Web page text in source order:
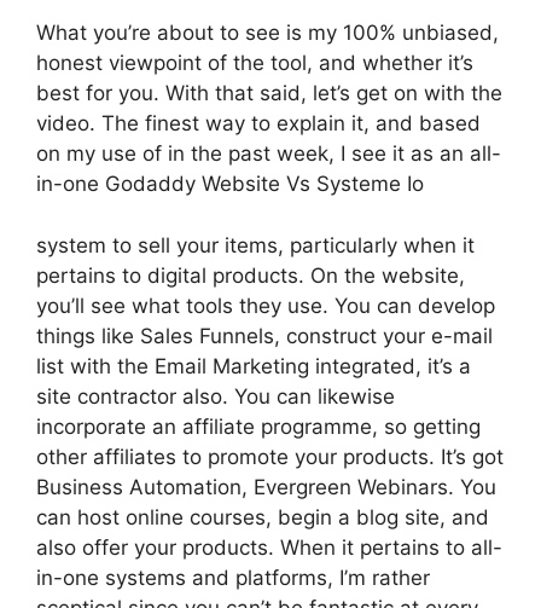
What you’re about to see is my 100% unbiased,
honest viewpoint of the tool, and whether it’s
best for you. With that said, let’s get on with the
video. The finest way to explain it, and based
on my use of in the past week, I see it as an all-
in-one Godaddy Website Vs Systeme Io
system to sell your items, particularly when it
pertains to digital products. On the website,
you’ll see what tools they use. You can develop
things like Sales Funnels, construct your e-mail
list with the Email Marketing integrated, it’s a
site contractor also. You can likewise
incorporate an affiliate programme, so getting
other affiliates to promote your products. It’s got
Business Automation, Evergreen Webinars. You
can host online courses, begin a blog site, and
also offer your products. When it pertains to all-
in-one systems and platforms, I’m rather